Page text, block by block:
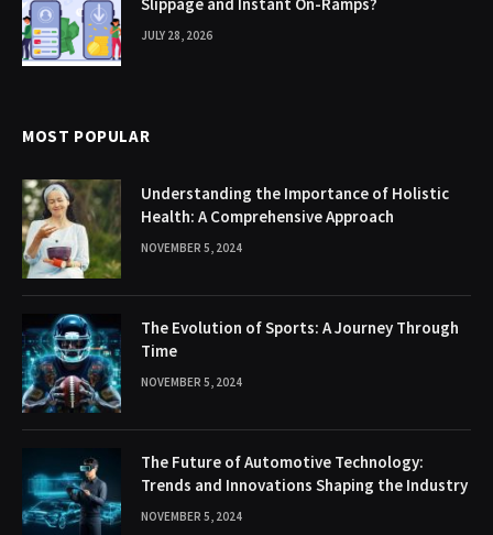
JULY 28, 2026
MOST POPULAR
Understanding the Importance of Holistic
Health: A Comprehensive Approach
NOVEMBER 5, 2024
The Evolution of Sports: A Journey Through
Time
NOVEMBER 5, 2024
The Future of Automotive Technology:
Trends and Innovations Shaping the Industry
NOVEMBER 5, 2024